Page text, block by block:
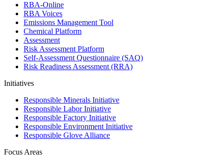
RBA-Online
RBA Voices
Emissions Management Tool
Chemical Platform
Assessment
Risk Assessment Platform
Self-Assessment Questionnaire (SAQ)
Risk Readiness Assessment (RRA)
Initiatives
Responsible Minerals Initiative
Responsible Labor Initiative
Responsible Factory Initiative
Responsible Environment Initiative
Responsible Glove Alliance
Focus Areas